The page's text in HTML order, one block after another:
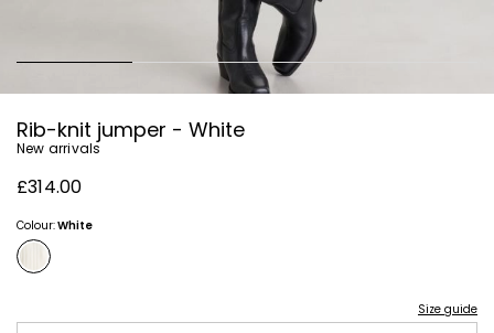
Rib-knit jumper - White
New arrivals
£314.00
Colour:White
Size guide